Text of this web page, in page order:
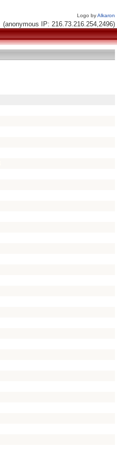
Logo byAlkaron
(anonymous IP: 216.73.216.254,2496)